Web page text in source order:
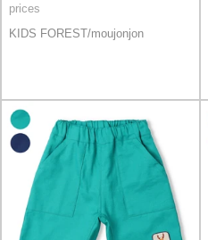
prices
KIDS FOREST/moujonjon